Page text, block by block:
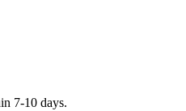
7-10 days.